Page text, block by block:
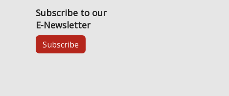
Subscribe to our
E-Newsletter
Subscribe